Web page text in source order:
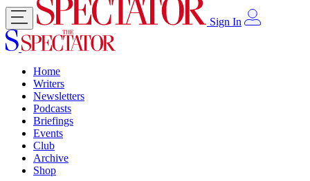
Sign In
Home
Writers
Newsletters
Podcasts
Briefings
Events
Club
Archive
Shop